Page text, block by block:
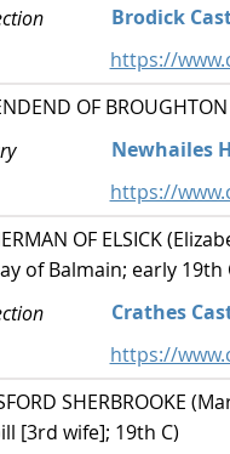
Brodick
https://
OF
Newhailes
https://
OF ELSICK
of Balmain; early 19th
Crathes
https://
SHERBROOKE
[3rd wife]; 19th C)